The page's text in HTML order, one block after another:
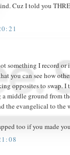
Cuz I told you
something I record
you can see how
opposites to swap.
middle ground from
the evangelical to the
too if you made